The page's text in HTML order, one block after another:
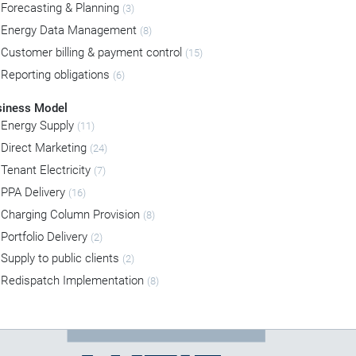
Forecasting & Planning (3)
Energy Data Management (8)
Customer billing & payment control (15)
Reporting obligations (6)
Model
Energy Supply (11)
Direct Marketing (24)
Tenant Electricity (7)
PPA Delivery (16)
Charging Column Provision (8)
Portfolio Delivery (2)
Supply to public clients (2)
Redispatch Implementation (8)